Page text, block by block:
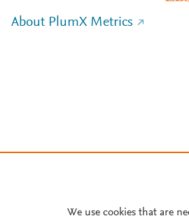
About PlumX Metrics
We use cookies that are